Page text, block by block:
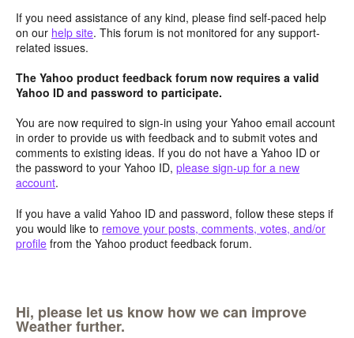
If you need assistance of any kind, please find self-paced help
on our help site. This forum is not monitored for any support-
related issues.
The Yahoo product feedback forum now requires a valid
Yahoo ID and password to participate.
You are now required to sign-in using your Yahoo email account
in order to provide us with feedback and to submit votes and
comments to existing ideas. If you do not have a Yahoo ID or
the password to your Yahoo ID, please sign-up for a new
account.
If you have a valid Yahoo ID and password, follow these steps if
you would like to remove your posts, comments, votes, and/or
profile from the Yahoo product feedback forum.
Hi, please let us know how we can improve
Weather further.